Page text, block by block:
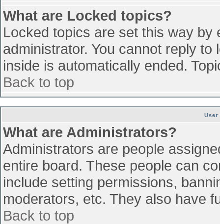
What are Locked topics?
Locked topics are set this way
administrator. You cannot reply
inside is automatically ended.
Back to top
User
What are Administrators?
Administrators are people
entire board. These people can
include setting permissions,
moderators, etc. They also have
Back to top